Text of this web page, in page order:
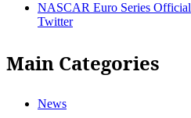
NASCAR Euro Series Official
Twitter
Main Categories
News